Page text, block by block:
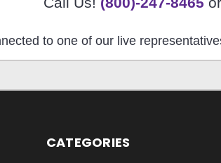
to one of our live
CATEGORIES